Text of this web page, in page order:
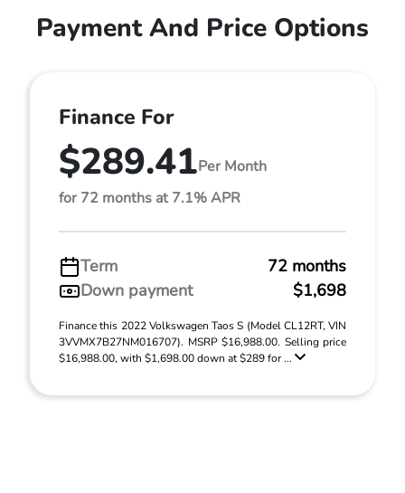
Payment And Price Options
Finance For
$289.41Per Month
for 72 months at 7.1% APR
Term
72 months
Down payment
$1,698
Finance this 2022 Volkswagen Taos S (Model CL12RT, VIN
3VVMX7B27NM016707). MSRP $16,988.00. Selling price
$16,988.00, with $1,698.00 down at $289 for ...